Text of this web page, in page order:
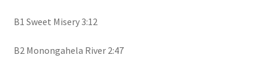
B1 Sweet Misery 3:12
B2 Monongahela River 2:47